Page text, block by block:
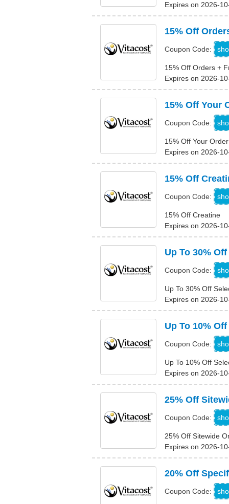
Expires on 2026-
15% Off
Coupon Code:
15% Off Orders +
Expires on 2026-
15% Off Your
Coupon Code:
15% Off Your Order
Expires on 2026-
15% Off
Coupon Code:
15% Off Creatine
Expires on 2026-
Up To 30%
Coupon Code:
Up To 30% Off
Expires on 2026-
Up To 10%
Coupon Code:
Up To 10% Off
Expires on 2026-
25% Off
Coupon Code:
25% Off Sitewide
Expires on 2026-
20% Off
Coupon Code: